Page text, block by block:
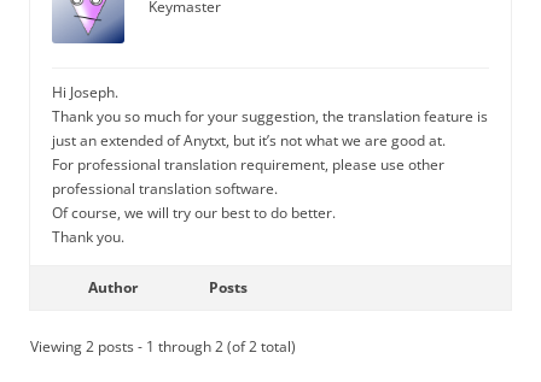
Keymaster
Hi Joseph.
Thank you so much for your suggestion, the translation feature is
just an extended of Anytxt, but it’s not what we are good at.
For professional translation requirement, please use other
professional translation software.
Of course, we will try our best to do better.
Thank you.
Author Posts
Viewing 2 posts - 1 through 2 (of 2 total)